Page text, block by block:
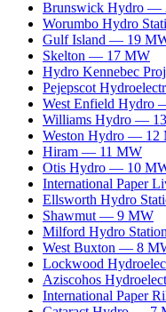
Brunswick Hydro —
Worumbo Hydro
Gulf Island — 19
Skelton — 17 MW
Hydro Kennebec
Pejepscot
West Enfield Hydro
Williams Hydro — 13
Weston Hydro — 12
Hiram — 11 MW
Otis Hydro — 10
International Paper
Ellsworth Hydro
Shawmut — 9 MW
Milford Hydro Station
West Buxton — 8
Lockwood
Aziscohos
International Paper